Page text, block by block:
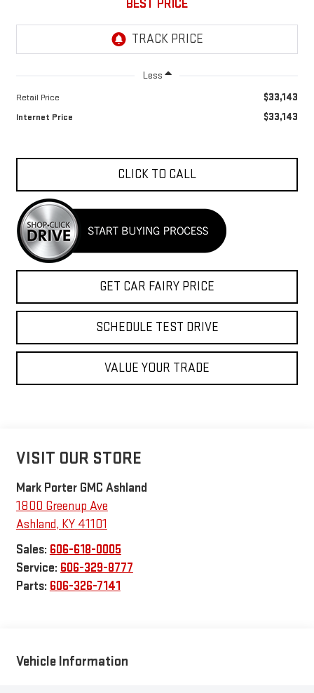
BEST PRICE
Less
Retail Price $33,143
Internet Price $33,143
CLICK TO CALL
GET CAR FAIRY PRICE
SCHEDULE TEST DRIVE
VALUE YOUR TRADE
VISIT OUR STORE
Mark Porter GMC Ashland
1800 Greenup Ave
Ashland, KY 41101
Sales: 606-618-0005
Service: 606-329-8777
Parts: 606-326-7141
Vehicle Information